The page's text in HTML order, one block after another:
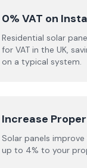
0% VAT on
Residential solar
for VAT in the UK,
on a typical system.
Increase
Solar panels
up to 4% to your